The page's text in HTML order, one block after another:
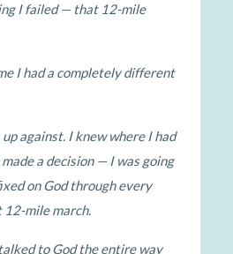
I failed — that 12-mile
I had a completely different
against. I knew where I had
a decision — I was going
on God through every
mile march.
to God the entire way